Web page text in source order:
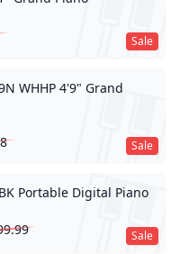
Sale
Sale
WHHP 4'9" Grand
Sale
Portable Digital Piano